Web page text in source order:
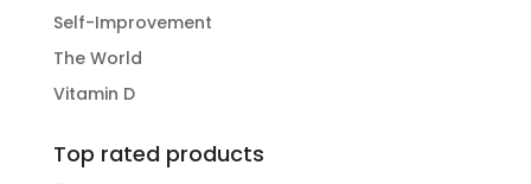
Self-Improvement
The World
Vitamin D
Top rated products